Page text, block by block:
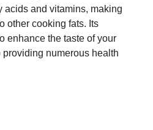
acids and vitamins, making
other cooking fats. Its
enhance the taste of your
numerous health